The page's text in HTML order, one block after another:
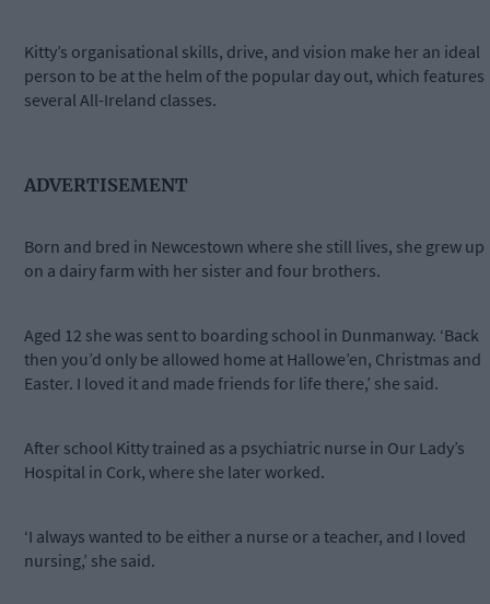
Kitty’s organisational skills, drive, and vision make her an ideal
person to be at the helm of the popular day out, which features
several All-Ireland classes.
ADVERTISEMENT
Born and bred in Newcestown where she still lives, she grew up
on a dairy farm with her sister and four brothers.
Aged 12 she was sent to boarding school in Dunmanway. ‘Back
then you’d only be allowed home at Hallowe’en, Christmas and
Easter. I loved it and made friends for life there,’ she said.
After school Kitty trained as a psychiatric nurse in Our Lady’s
Hospital in Cork, where she later worked.
‘I always wanted to be either a nurse or a teacher, and I loved
nursing,’ she said.